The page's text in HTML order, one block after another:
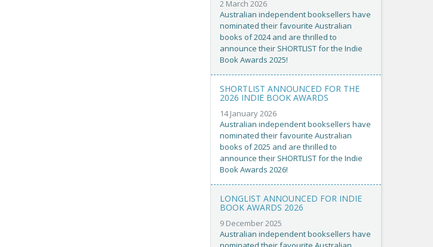
2 March 2026
Australian independent booksellers have
nominated their favourite Australian
books of 2024 and are thrilled to
announce their SHORTLIST for the Indie
Book Awards 2025!
SHORTLIST ANNOUNCED FOR THE
2026 INDIE BOOK AWARDS
14 January 2026
Australian independent booksellers have
nominated their favourite Australian
books of 2025 and are thrilled to
announce their SHORTLIST for the Indie
Book Awards 2026!
LONGLIST ANNOUNCED FOR INDIE
BOOK AWARDS 2026
9 December 2025
Australian independent booksellers have